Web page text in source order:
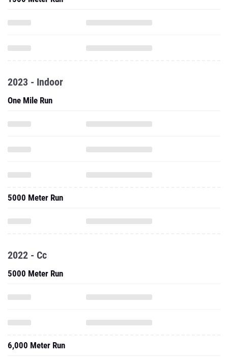
2023 - Indoor
One Mile Run
5000 Meter Run
2022 - Cc
5000 Meter Run
6,000 Meter Run